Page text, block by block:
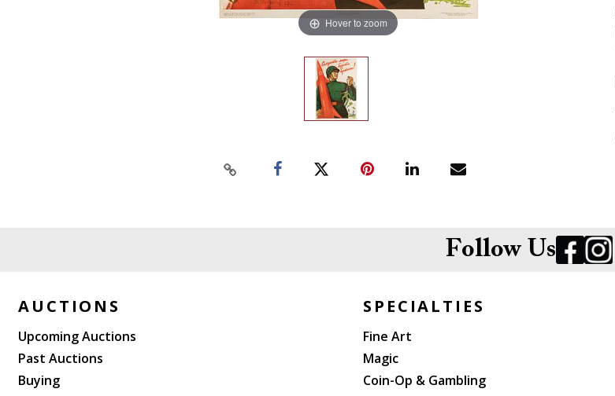
Hover to zoom
Follow Us
AUCTIONS
Upcoming Auctions
Past Auctions
Buying
SPECIALTIES
Fine Art
Magic
Coin-Op & Gambling